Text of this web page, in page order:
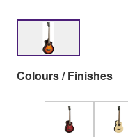
Colours / Finishes